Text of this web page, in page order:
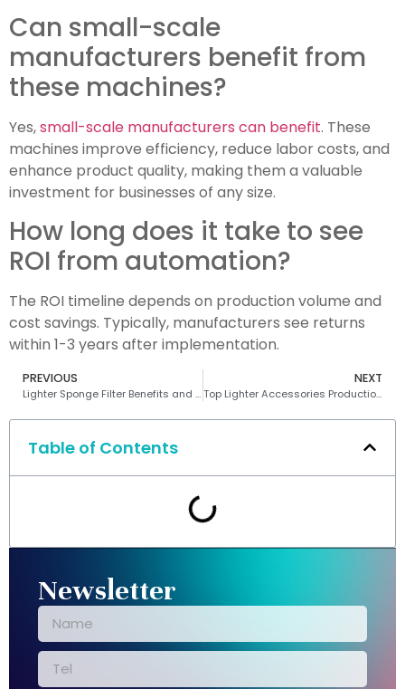
Can small-scale
manufacturers benefit from
these machines?
Yes,small-scale manufacturers can benefit. These
machines improve efficiency, reduce labor costs, and
enhance product quality, making them a valuable
investment for businesses of any size.
How long does it take to see
ROI from automation?
The ROI timeline depends on production volume and
cost savings. Typically, manufacturers see returns
within 1-3 years after implementation.
PREVIOUS
Lighter Sponge Filter Benefits and How to Use
NEXT
Top Lighter Accessories Production Machines Reviewed in 2025
Table of Contents
Newsletter